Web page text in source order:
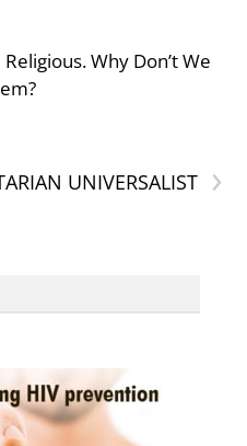
Why Don’t We
›
UNIVERSALIST